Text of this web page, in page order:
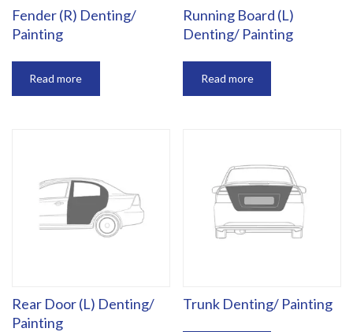
Fender (R) Denting/
Painting
Read more
Running Board (L)
Denting/ Painting
Read more
Rear Door (L) Denting/
Painting
Trunk Denting/ Painting